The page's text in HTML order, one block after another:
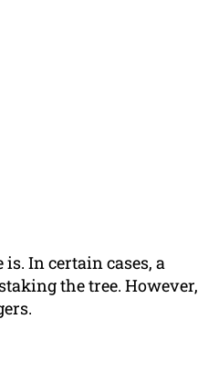
In certain cases, a
the tree. However,